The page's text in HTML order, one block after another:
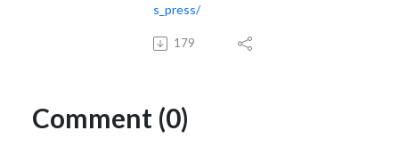
s_press/
179
Comment (0)